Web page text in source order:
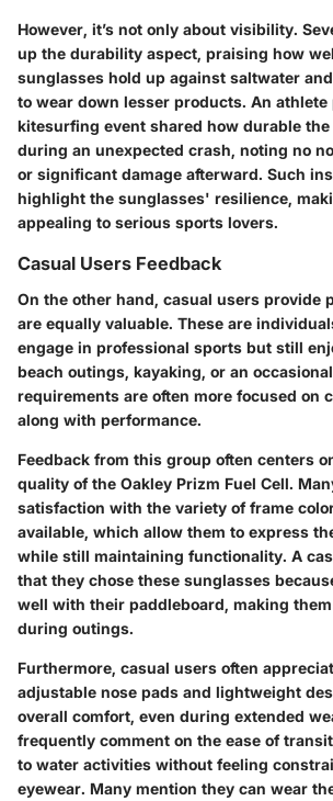
However, it’s not only about visibility.
up the durability aspect, praising how
sunglasses hold up against saltwater
to wear down lesser products. An
kitesurfing event shared how durable
during an unexpected crash, noting no
or significant damage afterward. Such
highlight the sunglasses' resilience,
appealing to serious sports lovers.
Casual Users Feedback
On the other hand, casual users provide
are equally valuable. These are
engage in professional sports but still
beach outings, kayaking, or an
requirements are often more focused on
along with performance.
Feedback from this group often centers
quality of the Oakley Prizm Fuel Cell.
satisfaction with the variety of frame
available, which allow them to express
while still maintaining functionality. A
that they chose these sunglasses
well with their paddleboard, making
during outings.
Furthermore, casual users often
adjustable nose pads and lightweight
overall comfort, even during extended
frequently comment on the ease of
to water activities without feeling
eyewear. Many mention they can wear